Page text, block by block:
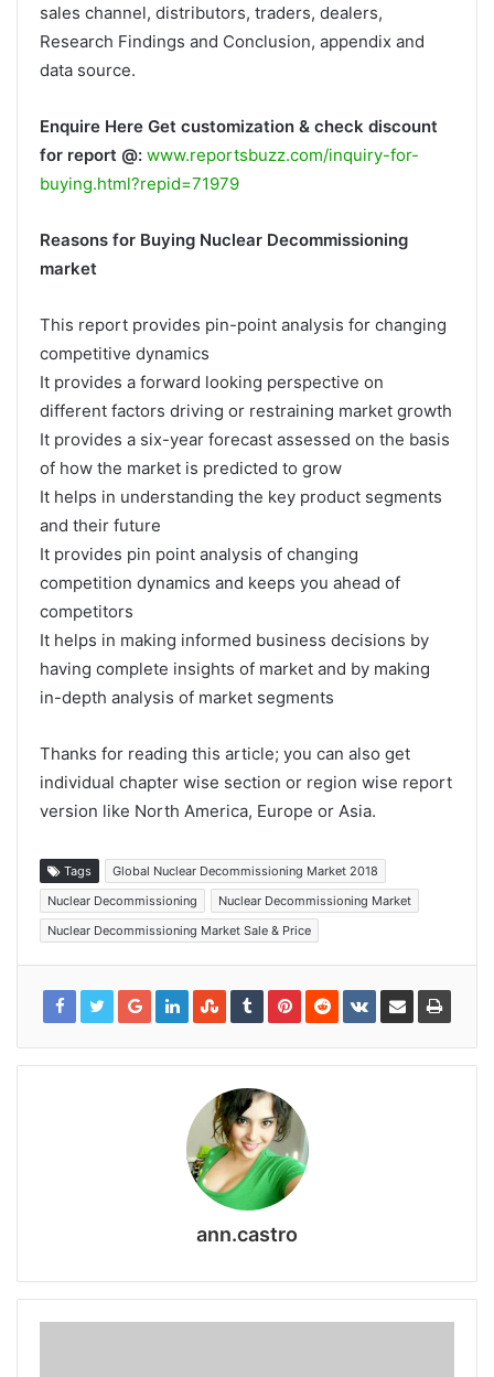
sales channel, distributors, traders, dealers,
Research Findings and Conclusion, appendix and
data source.
Enquire Here Get customization & check discount
for report @: www.reportsbuzz.com/inquiry-for-
buying.html?repid=71979
Reasons for Buying Nuclear Decommissioning
market
This report provides pin-point analysis for changing
competitive dynamics
It provides a forward looking perspective on
different factors driving or restraining market growth
It provides a six-year forecast assessed on the basis
of how the market is predicted to grow
It helps in understanding the key product segments
and their future
It provides pin point analysis of changing
competition dynamics and keeps you ahead of
competitors
It helps in making informed business decisions by
having complete insights of market and by making
in-depth analysis of market segments
Thanks for reading this article; you can also get
individual chapter wise section or region wise report
version like North America, Europe or Asia.
Tags
Global Nuclear Decommissioning Market 2018
Nuclear Decommissioning
Nuclear Decommissioning Market
Nuclear Decommissioning Market Sale & Price
ann.castro